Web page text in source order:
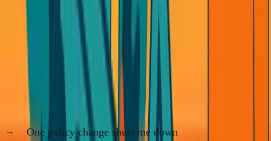
What I'm Building Instead
I'm done being the middleman.
I'm not building businesses where:
One policy change shuts me down